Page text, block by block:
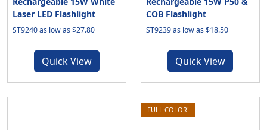
Laser LED Flashlight
ST9240 as low as $27.80
Quick View
COB Flashlight
ST9239 as low as $18.50
Quick View
FULL COLOR!